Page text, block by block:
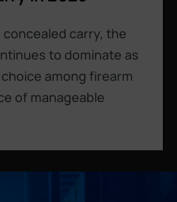
carry, the
to dominate as
among firearm
of manageable